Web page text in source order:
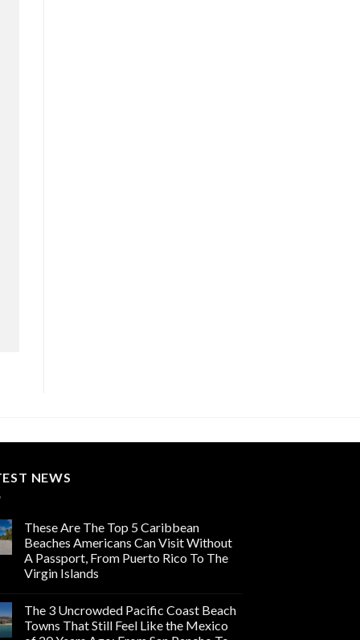
NEWS
These Are The Top 5 Caribbean
Beaches Americans Can Visit Without
A Passport, From Puerto Rico To The
Virgin Islands
The 3 Uncrowded Pacific Coast Beach
Towns That Still Feel Like the Mexico